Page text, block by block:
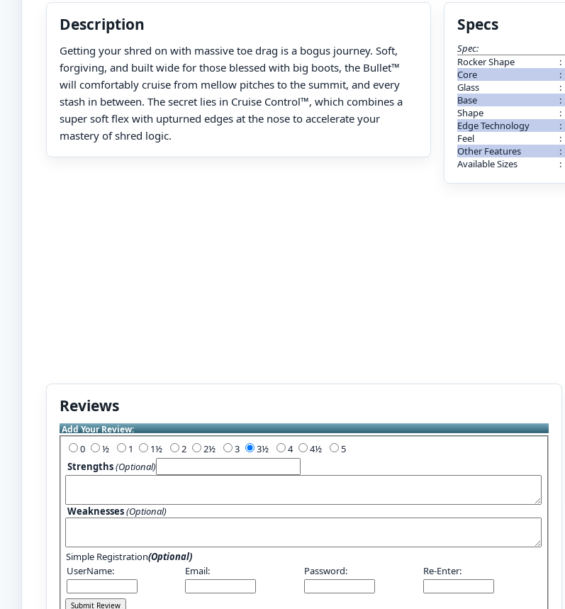
Description
Getting your shred on with massive toe drag is a bogus journey. Soft,
forgiving, and built wide for those blessed with big boots, the Bullet™
will comfortably cruise from mellow pitches to the summit, and every
stash in between. The secret lies in Cruise Control™, which combines a
super soft flex with upturned edges at the nose to accelerate your
mastery of shred logic.
Specs
Spec:
Rocker Shape
:
Core
:
Glass
:
Base
:
Shape
:
Edge Technology
:
Feel
:
Other Features
:
Available Sizes
:
Reviews
Add Your Review:
0 1 2 3 4
5
Strengths(Optional)
Weaknesses(Optional)
Simple Registration(Optional)
UserName:
Email: Password: Re-Enter: